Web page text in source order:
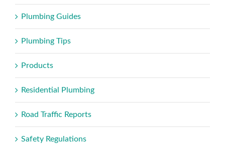
Plumbing Guides
Plumbing Tips
Products
Residential Plumbing
Road Traffic Reports
Safety Regulations